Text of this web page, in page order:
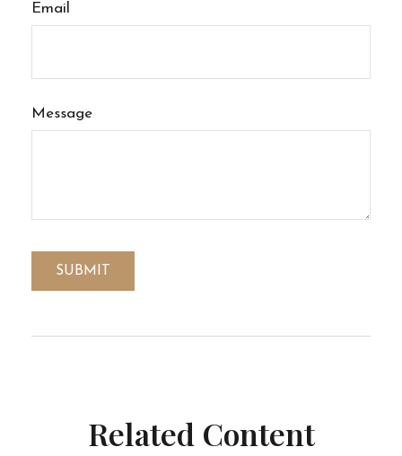
Email
Message
Related Content